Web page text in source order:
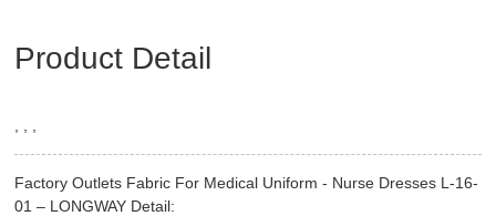
Product Detail
Factory Outlets Fabric For Medical Uniform - Nurse Dresses L-16-
01 – LONGWAY Detail: